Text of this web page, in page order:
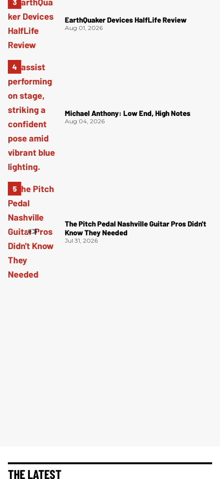
EarthQuaker Devices HalfLife Review
Aug 01, 2026
Michael Anthony: Low End, High Notes
Aug 04, 2026
The Pitch Pedal Nashville Guitar Pros Didn't
Know They Needed
Jul 31, 2026
THE LATEST